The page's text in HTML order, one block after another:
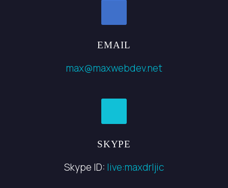
EMAIL
max@maxwebdev.net
SKYPE
Skype ID: live:maxdrljic